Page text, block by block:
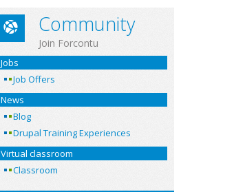
Community
Join Forcontu
Jobs
Job Offers
News
Blog
Drupal Training Experiences
Virtual classroom
Classroom